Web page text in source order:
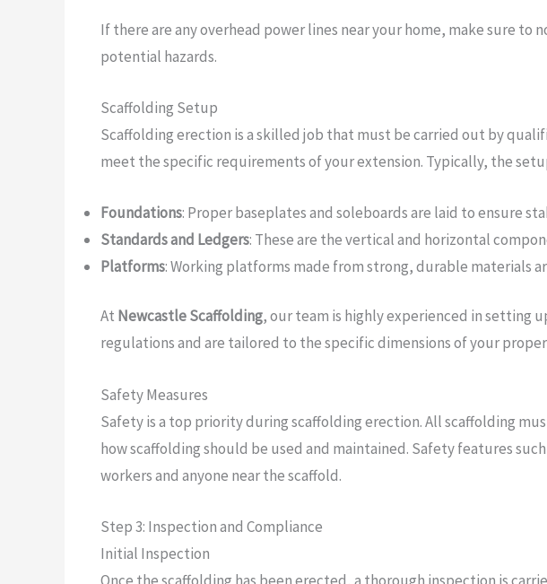
If there are any overhead power lines near your home, make sure
potential hazards.
Scaffolding Setup
Scaffolding erection is a skilled job that must be carried out by
meet the specific requirements of your extension. Typically, the
Foundations: Proper baseplates and soleboards are laid to ensure
Standards and Ledgers: These are the vertical and horizontal
Platforms: Working platforms made from strong, durable materials
At Newcastle Scaffolding, our team is highly experienced in setting
regulations and are tailored to the specific dimensions of your
Safety Measures
Safety is a top priority during scaffolding erection. All scaffolding
how scaffolding should be used and maintained. Safety features
workers and anyone near the scaffold.
Step 3: Inspection and Compliance
Initial Inspection